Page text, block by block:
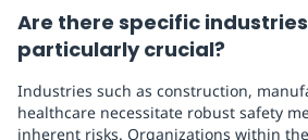
Are there specific
particularly crucial?
Industries such as construction,
healthcare necessitate robust safety
inherent risks. Organizations within